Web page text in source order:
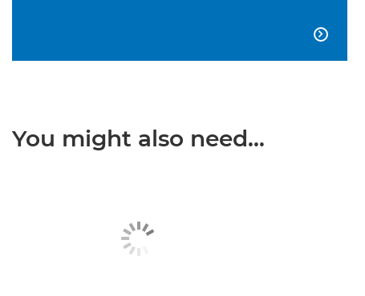

You might also need...